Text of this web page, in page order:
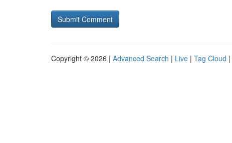
Copyright © 2026 | Advanced Search | Live | Tag Cloud |